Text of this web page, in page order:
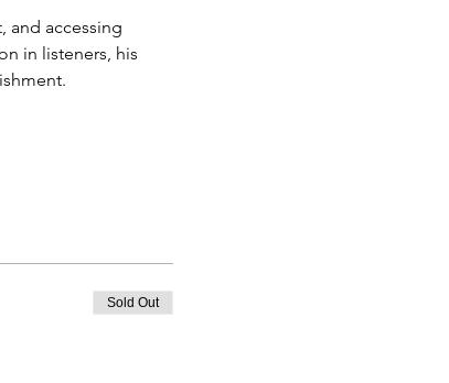
and accessing
in listeners, his
Sold Out